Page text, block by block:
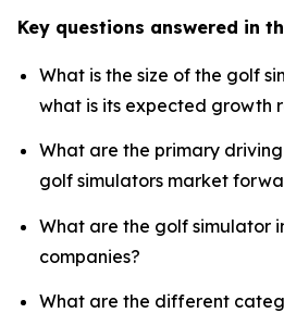
Key questions answered in
What is the size of the golf
what is its expected growth
What are the primary
golf simulators market
What are the golf simulator
companies?
What are the different